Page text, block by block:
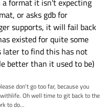
format it isn't expecting
or asks gdb for
supports, it will fail back
existed for quite some
later to find this has not
better than it used to be)
don't go too far, because you
Oh well time to git back to the
to do...